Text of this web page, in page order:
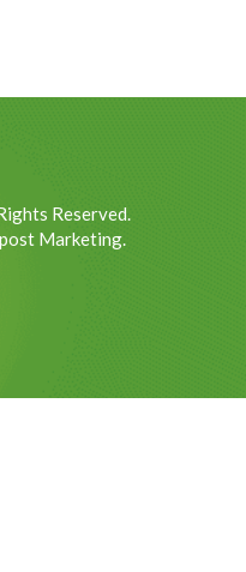
Reserved.
Marketing.